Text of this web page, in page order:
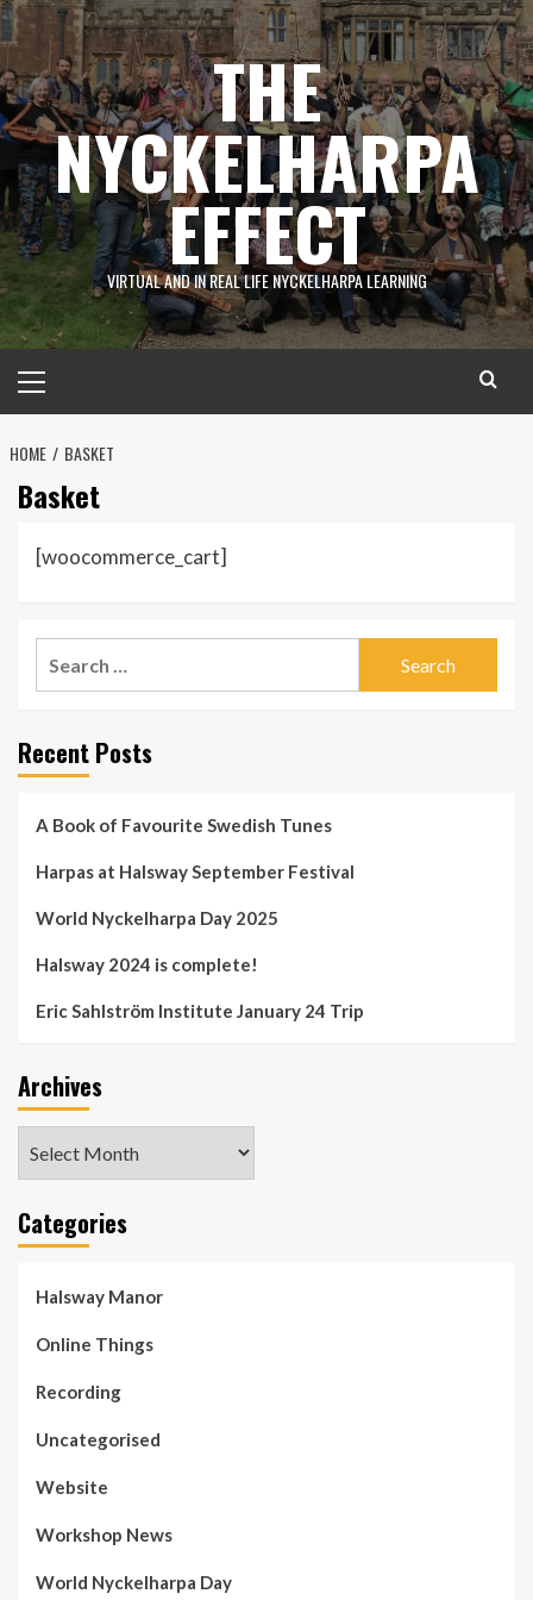
Skip
to
content
THE
NYCKELHARPA
EFFECT
VIRTUAL AND IN REAL LIFE NYCKELHARPA LEARNING
Menu
HOME BASKET
Basket
[woocommerce_cart]
Recent Posts
A Book of Favourite Swedish Tunes
Harpas at Halsway September Festival
World Nyckelharpa Day 2025
Halsway 2024 is complete!
Eric Sahlström Institute January 24 Trip
Archives
Categories
Halsway Manor
Online Things
Recording
Uncategorised
Website
Workshop News
World Nyckelharpa Day